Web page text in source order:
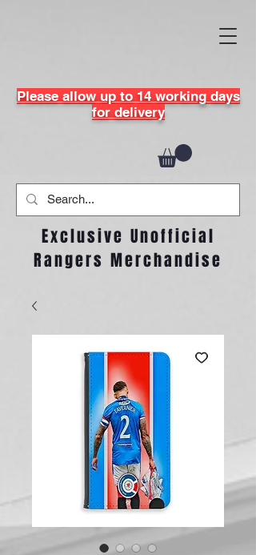
Please allow up to 14 working days
for delivery
Exclusive Unofficial
Rangers Merchandise